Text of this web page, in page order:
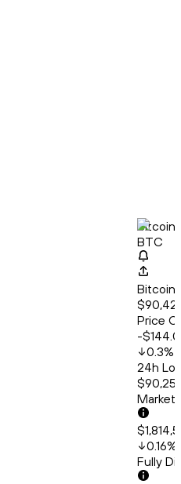
Bitcoin
BTC
Bitcoin
Price
-
0.3%
24h
Market
0.16%
Fully